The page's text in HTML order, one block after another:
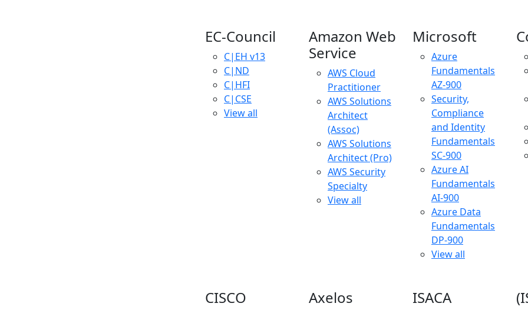
EC-Council
C|EH v13
C|ND
C|HFI
C|CSE
View all
Amazon Web
Service
AWS Cloud
Practitioner
AWS Solutions
Architect
(Assoc)
AWS Solutions
Architect (Pro)
AWS Security
Specialty
View all
Microsoft
Azure
Fundamentals
AZ-900
Security,
Compliance
and Identity
Fundamentals
SC-900
Azure AI
Fundamentals
AI-900
Azure Data
Fundamentals
DP-900
View all
CISCO Axelos ISACA